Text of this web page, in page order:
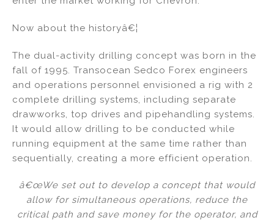
Now about the historyâ€¦
The dual-activity drilling concept was born in the
fall of 1995. Transocean Sedco Forex engineers
and operations personnel envisioned a rig with 2
complete drilling systems, including separate
drawworks, top drives and pipehandling systems.
It would allow drilling to be conducted while
running equipment at the same time rather than
sequentially, creating a more efficient operation.
â€œWe set out to develop a concept that would
allow for simultaneous operations, reduce the
critical path and save money for the operator, and